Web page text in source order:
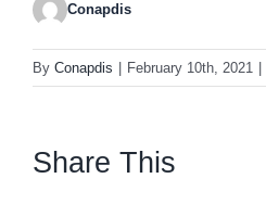
Conapdis
By Conapdis February 10th, 2021
Share This